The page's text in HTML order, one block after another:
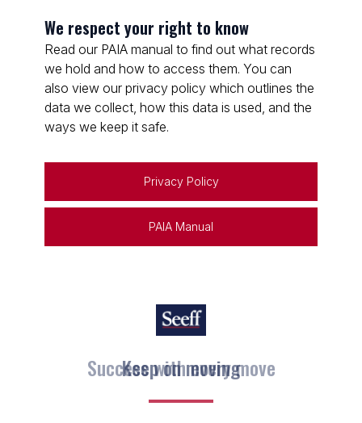
We respect your right to know
Read our PAIA manual to find out what records
we hold and how to access them. You can
also view our privacy policy which outlines the
data we collect, how this data is used, and the
ways we keep it safe.
Privacy Policy
PAIA Manual
Keep on moving